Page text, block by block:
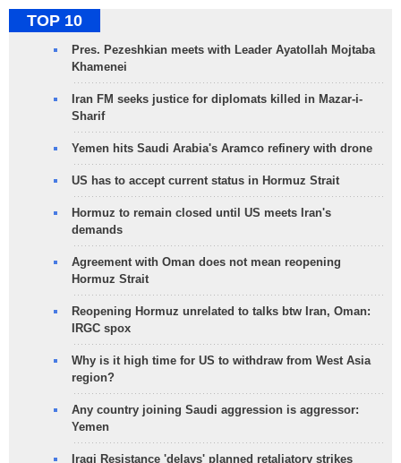
TOP 10
Pres. Pezeshkian meets with Leader Ayatollah Mojtaba
Khamenei
Iran FM seeks justice for diplomats killed in Mazar-i-
Sharif
Yemen hits Saudi Arabia's Aramco refinery with drone
US has to accept current status in Hormuz Strait
Hormuz to remain closed until US meets Iran's
demands
Agreement with Oman does not mean reopening
Hormuz Strait
Reopening Hormuz unrelated to talks btw Iran, Oman:
IRGC spox
Why is it high time for US to withdraw from West Asia
region?
Any country joining Saudi aggression is aggressor:
Yemen
Iraqi Resistance 'delays' planned retaliatory strikes